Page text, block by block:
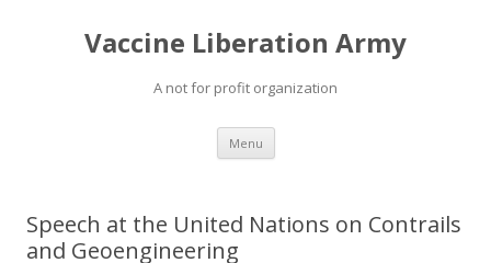
Vaccine Liberation Army
A not for profit organization
Menu Skip
content
Speech at the United Nations on Contrails
and Geoengineering